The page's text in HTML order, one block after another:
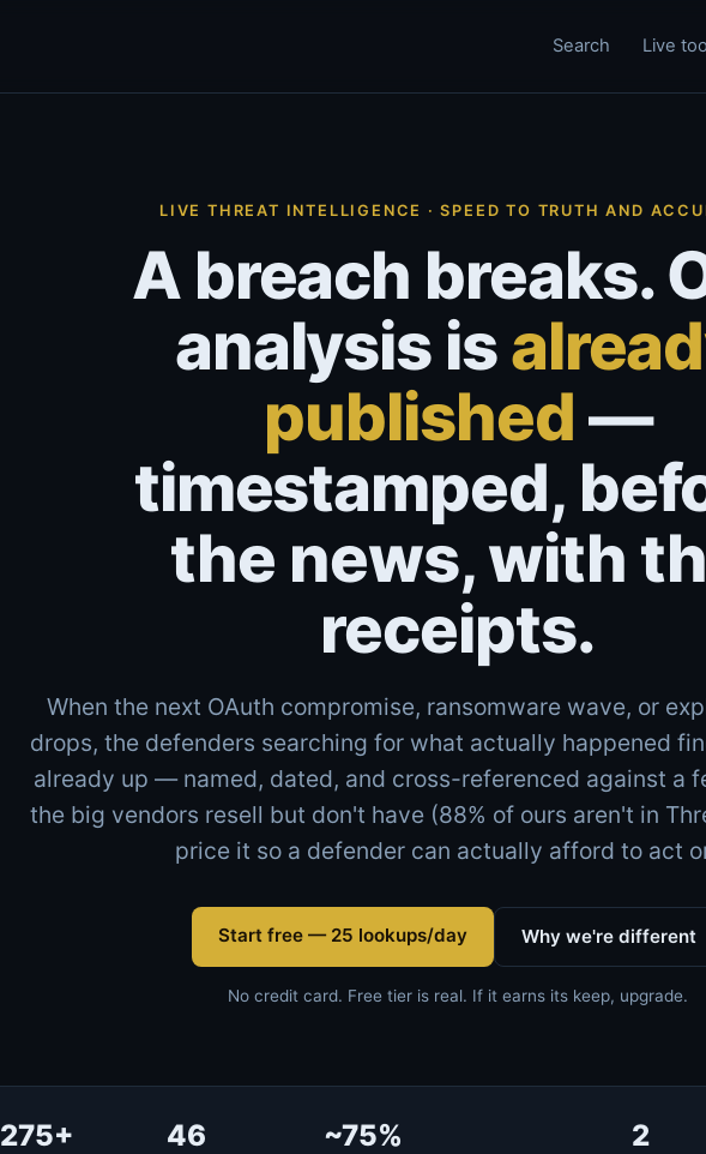
Search Live
LIVE THREAT INTELLIGENCE · SPEED TO TRUTH AND
A breach breaks.
analysis is
published—
timestamped,
the news, with
receipts.
When the next OAuth compromise, ransomware wave, or
drops, the defenders searching for what actually happened
already up — named, dated, and cross-referenced against a
the big vendors resell but don't have (88% of ours aren't in
price it so a defender can actually afford to act
Start free — 25 lookups/day Why we're different
No credit card. Free tier is real. If it earns its keep, upgrade.
275+ 46 ~75% 2